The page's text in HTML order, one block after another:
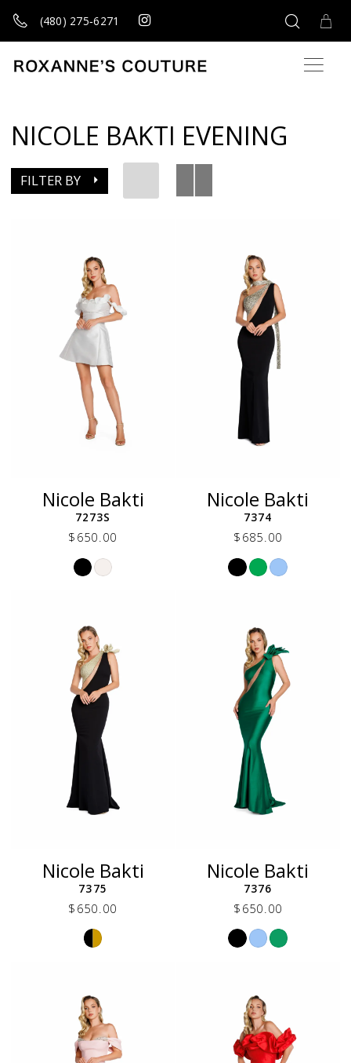
(480) 275‑6271
NICOLE BAKTI EVENING
FILTER BY
Nicole Bakti
7273S
$650.00
Skip
Color
to
end
Nicole Bakti
7374
$685.00
Skip
Color
to
end
Nicole Bakti
7375
$650.00
Skip
Color
to
end
Nicole Bakti
7376
$650.00
Skip
Color
to
end